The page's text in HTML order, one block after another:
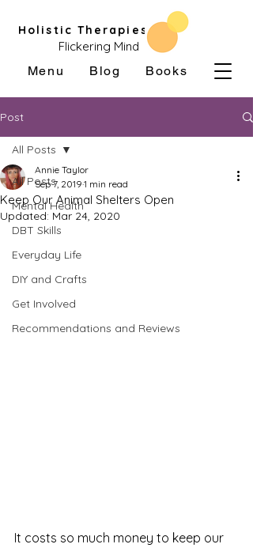
Flickering Mind
Holistic Therapies
Menu Blog Books
Post
All Posts
Mental Health
DBT Skills
Everyday Life
DIY and Crafts
Get Involved
Recommendations and Reviews
All Posts
Keep Our Animal Shelters Open
Annie Taylor
Sep 7, 2019 1 min read
Updated: Mar 24, 2020
It costs so much money to keep our